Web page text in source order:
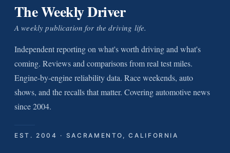
The Weekly Driver
A weekly publication for the driving life.
Independent reporting on what's worth driving and what's
coming. Reviews and comparisons from real test miles.
Engine-by-engine reliability data. Race weekends, auto
shows, and the recalls that matter. Covering automotive news
since 2004.
EST. 2004 · SACRAMENTO, CALIFORNIA